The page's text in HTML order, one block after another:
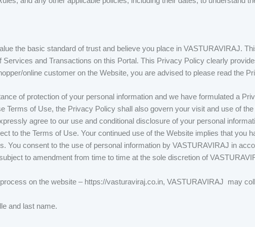
the basic standard of trust and believe you place in VASTURAVIRAJ.
Services and Transactions on this Portal. This Privacy Policy clearly
online customer on the Website, you are advised to please read the
of protection of your personal information and we have formulated a
Terms of Use, the Privacy Policy shall also govern your visit and use of
agree to our use and conditional disclosure of your personal
to the Terms of Use. Your continued use of the Website implies that you
You consent to the use of personal information by VASTURAVIRAJ in
to amendment from time to time at the sole discretion of
on the website – https://vasturaviraj.co.in, VASTURAVIRAJ may
and last name.